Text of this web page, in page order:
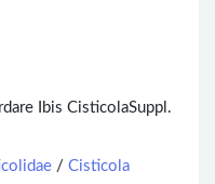
Ibis CisticolaSuppl.
/ Cisticola